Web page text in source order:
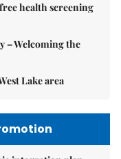
health screening
– Welcoming the
Lake area